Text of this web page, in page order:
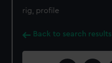
rig, profile
Back to search results